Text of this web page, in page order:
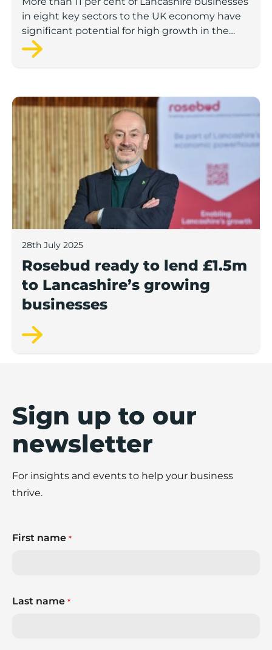
in eight key sectors to the UK economy have
significant potential for high growth in the
next 12 months, according to a new report.
Rosebud ready to lend £1.5m to Lancashire’s
28th July 2025
Rosebud ready to lend £1.5m
to Lancashire’s growing
businesses
Sign up to our
newsletter
For insights and events to help your business
thrive.
First name *
Last name *